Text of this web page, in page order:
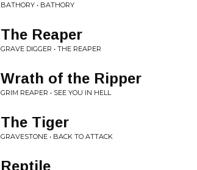
BATHORY • BATHORY
The Reaper
GRAVE DIGGER • THE REAPER
Wrath of the Ripper
GRIM REAPER • SEE YOU IN HELL
The Tiger
GRAVESTONE • BACK TO ATTACK
Reptile